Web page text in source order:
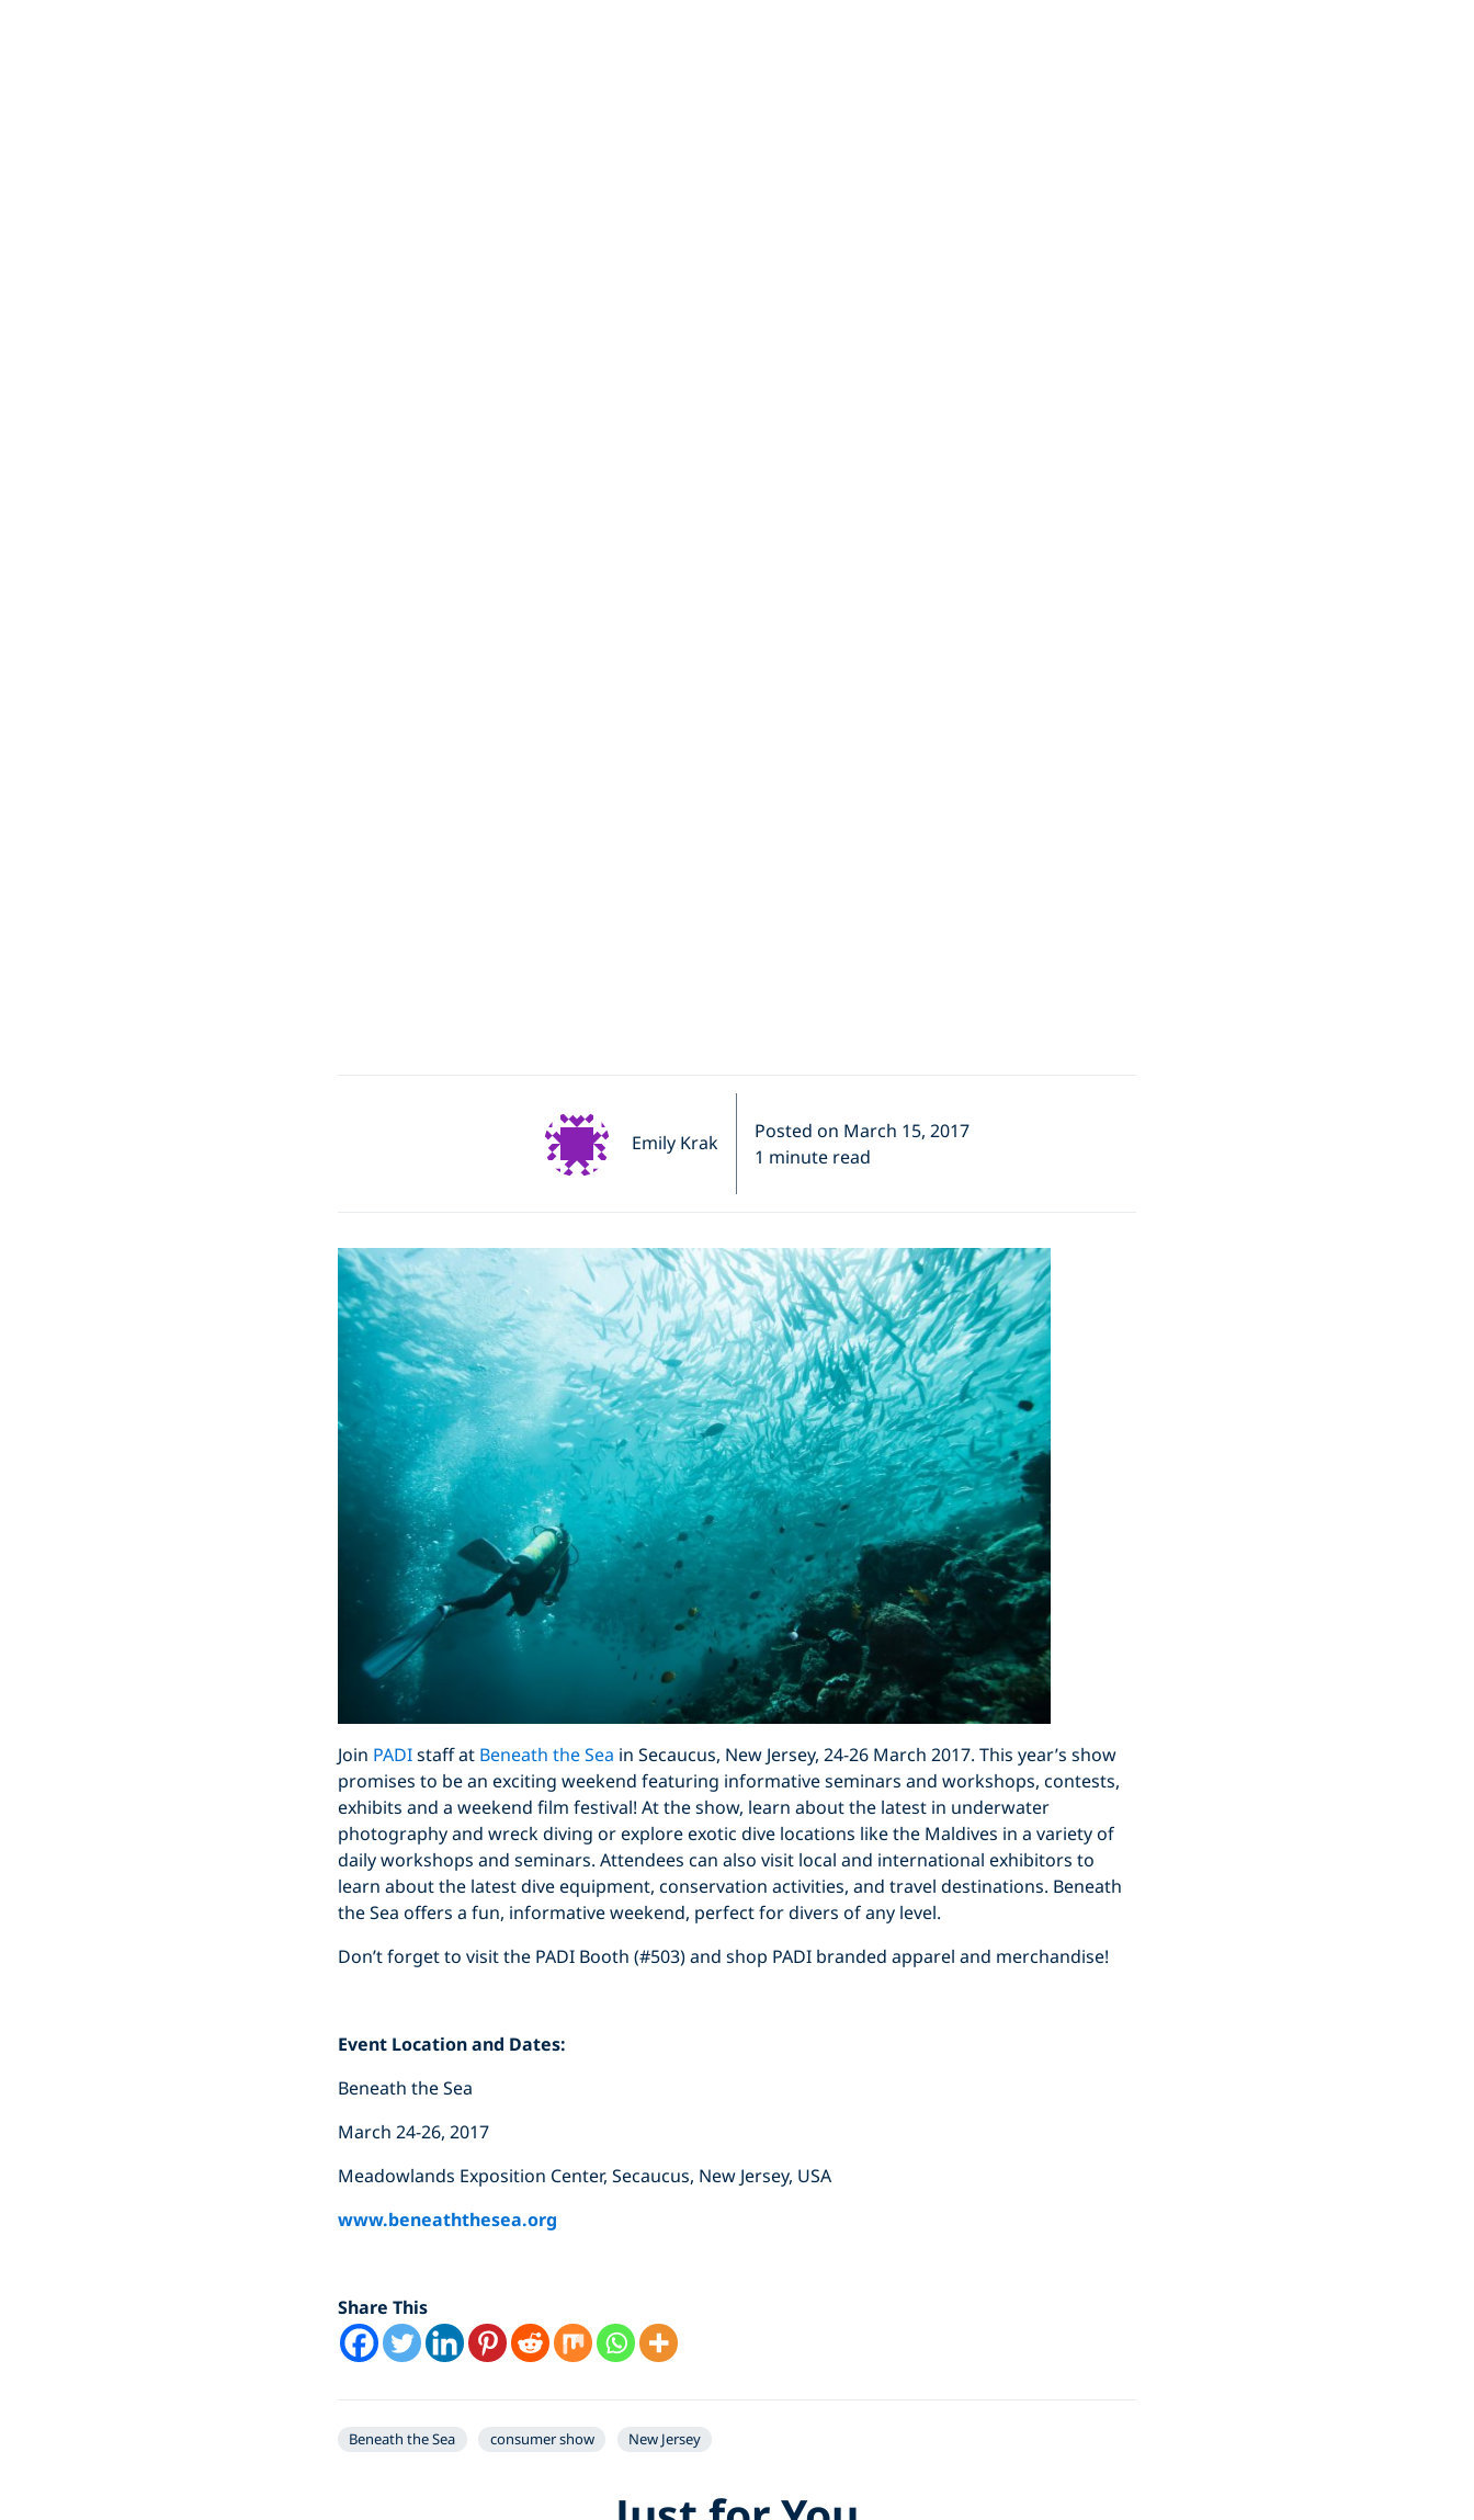
Emily Krak
Posted on March 15, 2017
1 minute read
Join PADIstaff at Beneath the Sea in Secaucus, New Jersey, 24-26 March 2017. This year’s show
promises to be an exciting weekend featuring informative seminars and workshops, contests,
exhibits and a weekend film festival! At the show, learn about the latest in underwater
photography and wreck diving or explore exotic dive locations like the Maldives in a variety of
daily workshops and seminars. Attendees can also visit local and international exhibitors to
learn about the latest dive equipment, conservation activities, and travel destinations. Beneath
the Sea offers a fun, informative weekend, perfect for divers of any level.
Don’t forget to visit the PADI Booth (#503) and shop PADI branded apparel and merchandise!
Event Location and Dates:
Beneath the Sea
March 24-26, 2017
Meadowlands Exposition Center, Secaucus, New Jersey, USA
www.beneaththesea.org
Share This
Beneath the Sea consumer show New Jersey